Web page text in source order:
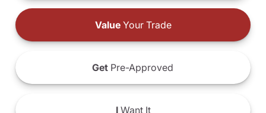
ValueYour Trade
Get Pre-Approved
IWant It